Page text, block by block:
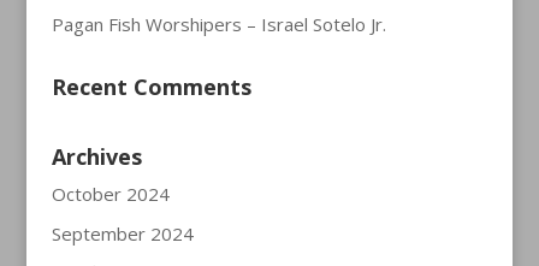
Pagan Fish Worshipers – Israel Sotelo Jr.
Recent Comments
Archives
October 2024
September 2024